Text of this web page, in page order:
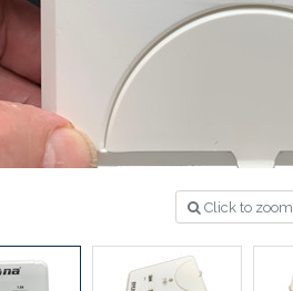
Click to